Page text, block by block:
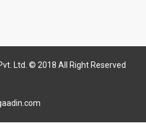
Ltd. © 2018 All Right Reserved